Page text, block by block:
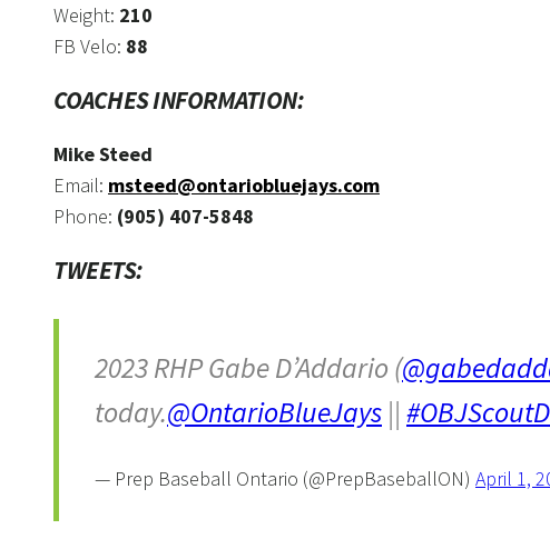
Weight: 210
FB Velo: 88
COACHES INFORMATION:
Mike Steed
Email: msteed@ontariobluejays.com
Phone: (905) 407-5848
TWEETS:
2023 RHP Gabe D’Addario (
today.@OntarioBlueJays ||
— Prep Baseball Ontario (@PrepBaseballON) April 1,